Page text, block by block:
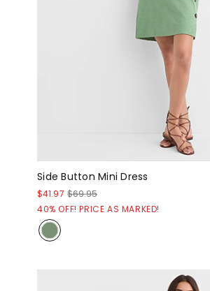
Side Button Mini Dress
$41.97 $69.95
40% OFF! PRICE AS MARKED!